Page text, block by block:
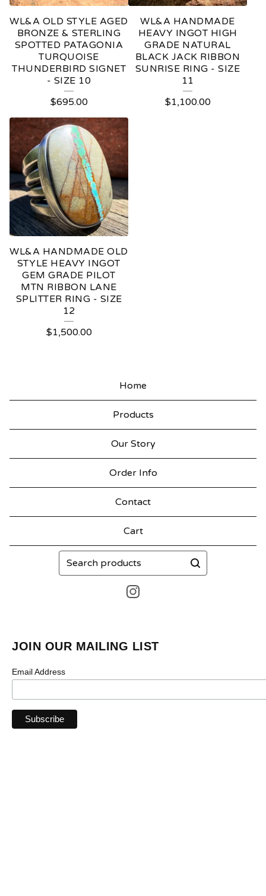
WL&A OLD STYLE AGED
BRONZE & STERLING
SPOTTED PATAGONIA
TURQUOISE
THUNDERBIRD SIGNET
- SIZE 10
$695.00
WL&A HANDMADE
HEAVY INGOT HIGH
GRADE NATURAL
BLACK JACK RIBBON
SUNRISE RING - SIZE
11
$1,100.00
WL&A HANDMADE OLD
STYLE HEAVY INGOT
GEM GRADE PILOT
MTN RIBBON LANE
SPLITTER RING - SIZE
12
$1,500.00
Home
Products
Our Story
Order Info
Contact
Cart
Search
products
JOIN OUR MAILING LIST
Email Address